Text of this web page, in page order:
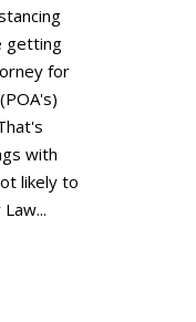
getting
for
with
likely to